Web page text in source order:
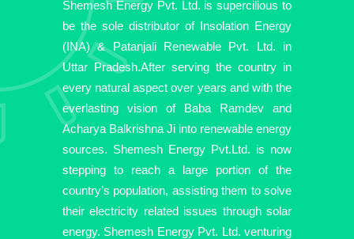
Shemesh Energy Pvt. Ltd. is supercilious to
be the sole distributor of Insolation Energy
(INA) & Patanjali Renewable Pvt. Ltd. in
Uttar Pradesh.After serving the country in
every natural aspect over years and with the
everlasting vision of Baba Ramdev and
Acharya Balkrishna Ji into renewable energy
sources. Shemesh Energy Pvt.Ltd. is now
stepping to reach a large portion of the
country’s population, assisting them to solve
their electricity related issues through solar
energy. Shemesh Energy Pvt. Ltd. venturing